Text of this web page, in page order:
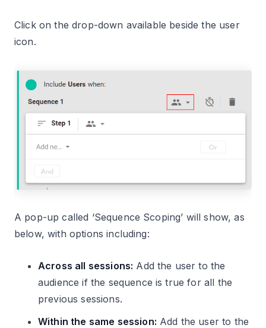
Click on the drop-down available beside the user
icon.
A pop-up called ‘Sequence Scoping’ will show, as
below, with options including:
Across all sessions: Add the user to the
audience if the sequence is true for all the
previous sessions.
Within the same session: Add the user to the